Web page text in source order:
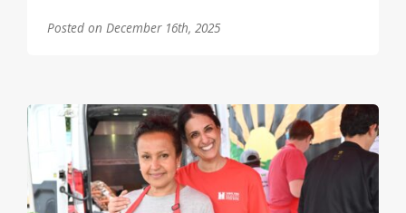
Posted on December 16th, 2025